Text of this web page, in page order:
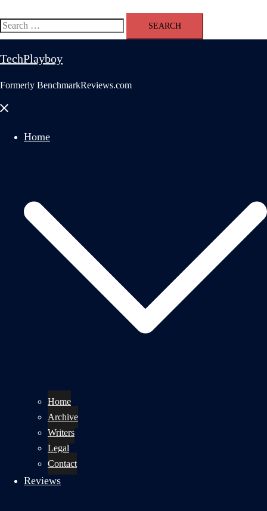
Search
for:
TechPlayboy
Formerly BenchmarkReviews.com
Close
Home
Home
Archive
Writers
Legal
Contact
Reviews